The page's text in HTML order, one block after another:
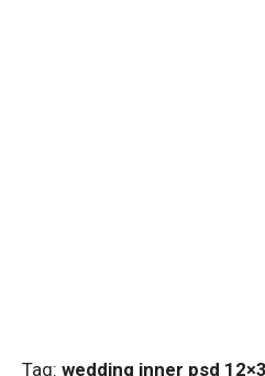
Tag: wedding inner psd